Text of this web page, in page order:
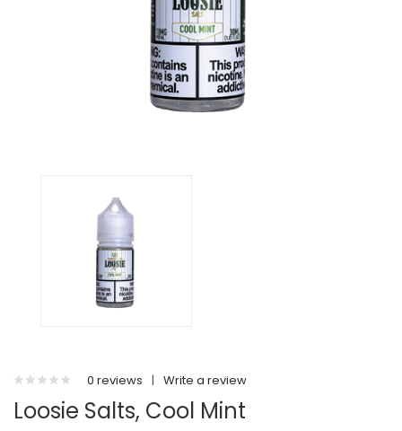
0 reviews | Write a review
Loosie Salts, Cool Mint